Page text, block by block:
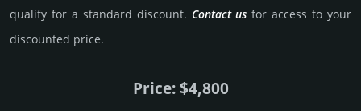
qualify for a stan­dard dis­count. Contact us for access to your
dis­coun­ted price.
Price: $4,800